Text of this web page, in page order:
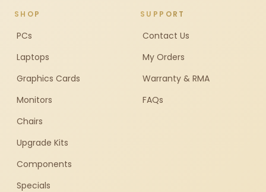
SHOP
PCs
Laptops
Graphics Cards
Monitors
Chairs
Upgrade Kits
Components
Specials
SUPPORT
Contact Us
My Orders
Warranty & RMA
FAQs